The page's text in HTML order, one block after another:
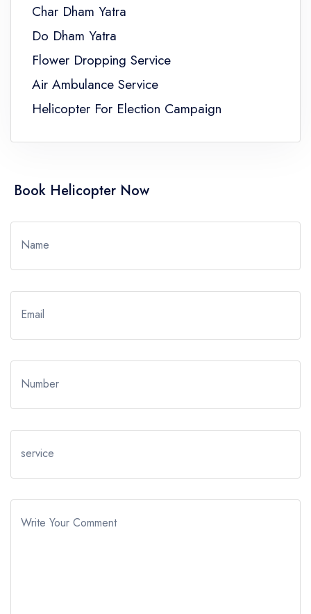
Char Dham Yatra
Do Dham Yatra
Flower Dropping Service
Air Ambulance Service
Helicopter For Election Campaign
Book Helicopter Now
Name
Email
Number
service
Write Your Comment